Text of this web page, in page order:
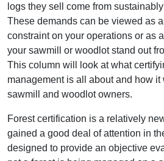
logs they sell come from
These demands can be viewed as a
constraint on your operations or as
your sawmill or woodlot stand out
This column will look at what
management is all about and how
sawmill and woodlot owners.
Forest certification is a relatively
gained a good deal of attention in
designed to provide an objective